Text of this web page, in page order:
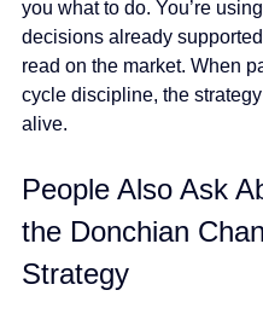
you what to do. You’re
decisions already
read on the market. When
cycle discipline, the
alive.
People Also Ask
the Donchian
Strategy